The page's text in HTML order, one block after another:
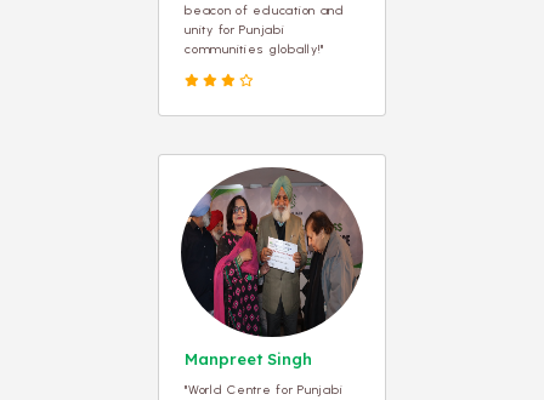
beacon of education and
unity for Punjabi
communities globally!"
Manpreet Singh
"World Centre for Punjabi